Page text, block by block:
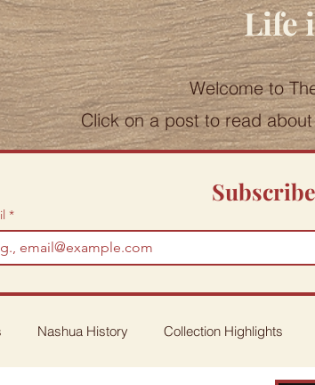
Life
Welcome to
Click on a post to read
*
Nashua History Collection Highlights